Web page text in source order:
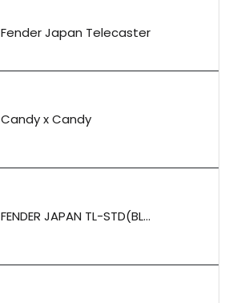
Fender Japan Telecaster
Candy x Candy
FENDER JAPAN TL-STD(BL...